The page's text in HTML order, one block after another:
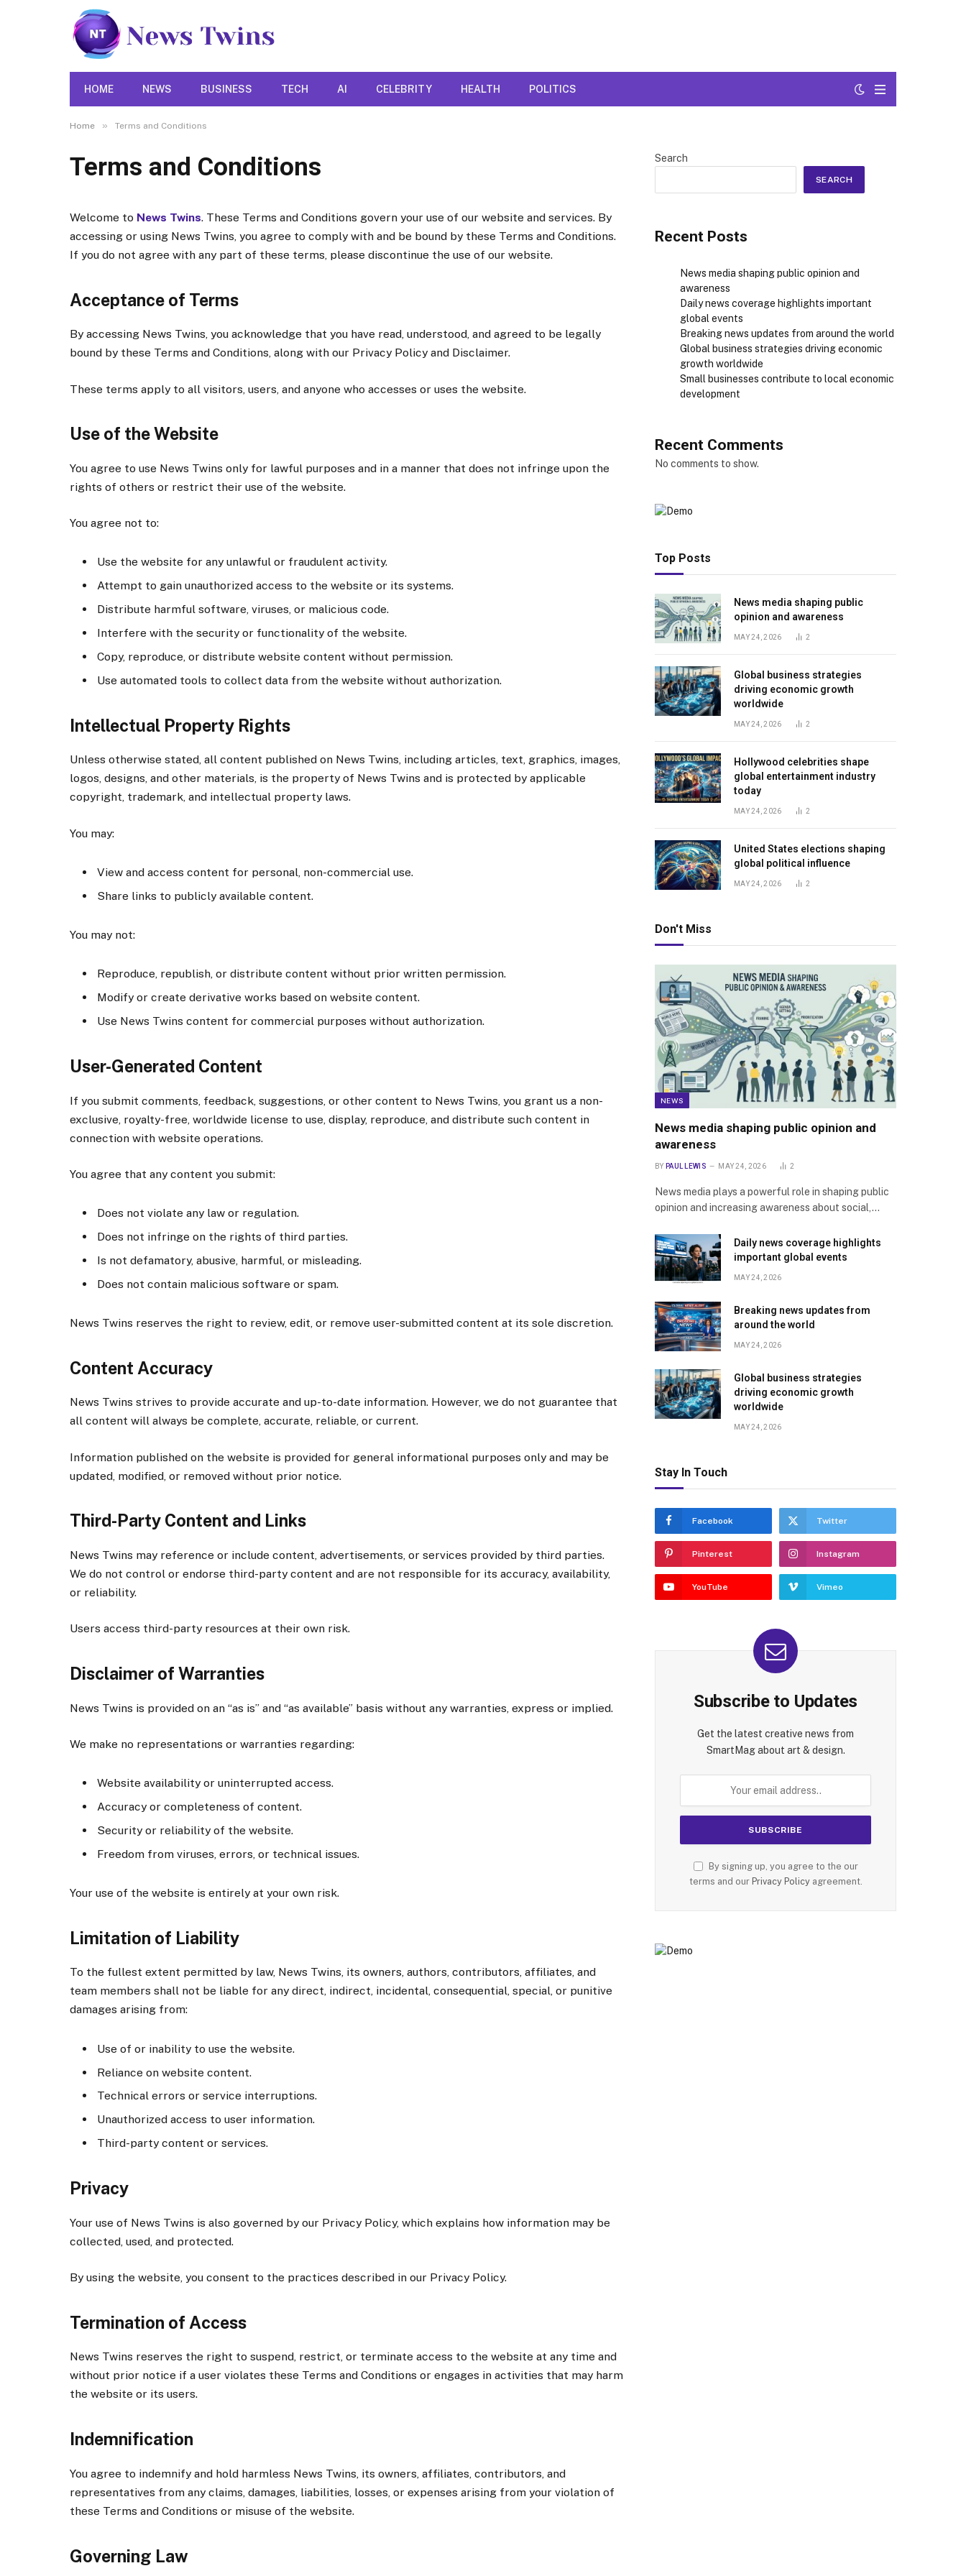
HOME NEWS BUSINESS TECH AI CELEBRITY HEALTH POLITICS
Home » Terms and Conditions
Terms and Conditions
Welcome to News Twins. These Terms and Conditions govern your use of our website and services. By
accessing or using News Twins, you agree to comply with and be bound by these Terms and Conditions.
If you do not agree with any part of these terms, please discontinue the use of our website.
Acceptance of Terms
By accessing News Twins, you acknowledge that you have read, understood, and agreed to be legally
bound by these Terms and Conditions, along with our Privacy Policy and Disclaimer.
These terms apply to all visitors, users, and anyone who accesses or uses the website.
Use of the Website
You agree to use News Twins only for lawful purposes and in a manner that does not infringe upon the
rights of others or restrict their use of the website.
You agree not to:
Use the website for any unlawful or fraudulent activity.
Attempt to gain unauthorized access to the website or its systems.
Distribute harmful software, viruses, or malicious code.
Interfere with the security or functionality of the website.
Copy, reproduce, or distribute website content without permission.
Use automated tools to collect data from the website without authorization.
Intellectual Property Rights
Unless otherwise stated, all content published on News Twins, including articles, text, graphics, images,
logos, designs, and other materials, is the property of News Twins and is protected by applicable
copyright, trademark, and intellectual property laws.
You may:
View and access content for personal, non-commercial use.
Share links to publicly available content.
You may not:
Reproduce, republish, or distribute content without prior written permission.
Modify or create derivative works based on website content.
Use News Twins content for commercial purposes without authorization.
User-Generated Content
If you submit comments, feedback, suggestions, or other content to News Twins, you grant us a non-
exclusive, royalty-free, worldwide license to use, display, reproduce, and distribute such content in
connection with website operations.
You agree that any content you submit:
Does not violate any law or regulation.
Does not infringe on the rights of third parties.
Is not defamatory, abusive, harmful, or misleading.
Does not contain malicious software or spam.
News Twins reserves the right to review, edit, or remove user-submitted content at its sole discretion.
Content Accuracy
News Twins strives to provide accurate and up-to-date information. However, we do not guarantee that
all content will always be complete, accurate, reliable, or current.
Information published on the website is provided for general informational purposes only and may be
updated, modified, or removed without prior notice.
Third-Party Content and Links
News Twins may reference or include content, advertisements, or services provided by third parties.
We do not control or endorse third-party content and are not responsible for its accuracy, availability,
or reliability.
Users access third-party resources at their own risk.
Disclaimer of Warranties
News Twins is provided on an “as is” and “as available” basis without any warranties, express or implied.
We make no representations or warranties regarding:
Website availability or uninterrupted access.
Accuracy or completeness of content.
Security or reliability of the website.
Freedom from viruses, errors, or technical issues.
Your use of the website is entirely at your own risk.
Limitation of Liability
To the fullest extent permitted by law, News Twins, its owners, authors, contributors, affiliates, and
team members shall not be liable for any direct, indirect, incidental, consequential, special, or punitive
damages arising from:
Use of or inability to use the website.
Reliance on website content.
Technical errors or service interruptions.
Unauthorized access to user information.
Third-party content or services.
Privacy
Your use of News Twins is also governed by our Privacy Policy, which explains how information may be
collected, used, and protected.
By using the website, you consent to the practices described in our Privacy Policy.
Termination of Access
News Twins reserves the right to suspend, restrict, or terminate access to the website at any time and
without prior notice if a user violates these Terms and Conditions or engages in activities that may harm
the website or its users.
Indemnification
You agree to indemnify and hold harmless News Twins, its owners, affiliates, contributors, and
representatives from any claims, damages, liabilities, losses, or expenses arising from your violation of
these Terms and Conditions or misuse of the website.
Governing Law
Search
SEARCH
Recent Posts
News media shaping public opinion and
awareness
Daily news coverage highlights important
global events
Breaking news updates from around the world
Global business strategies driving economic
growth worldwide
Small businesses contribute to local economic
development
Recent Comments
No comments to show.
Top Posts
News media shaping public
opinion and awareness
MAY 24, 2026 2
Global business strategies
driving economic growth
worldwide
MAY 24, 2026 2
Hollywood celebrities shape
global entertainment industry
today
MAY 24, 2026 2
United States elections shaping
global political influence
MAY 24, 2026 2
Don't Miss
NEWS
News media shaping public opinion and
awareness
BY PAUL LEWIS MAY 24, 2026 2
News media plays a powerful role in shaping public
opinion and increasing awareness about social,…
Daily news coverage highlights
important global events
MAY 24, 2026
Breaking news updates from
around the world
MAY 24, 2026
Global business strategies
driving economic growth
worldwide
MAY 24, 2026
Stay In Touch
Facebook Twitter
Pinterest Instagram
YouTube Vimeo
Subscribe to Updates
Get the latest creative news from
SmartMag about art & design.
By signing up, you agree to the our
terms and our Privacy Policyagreement.